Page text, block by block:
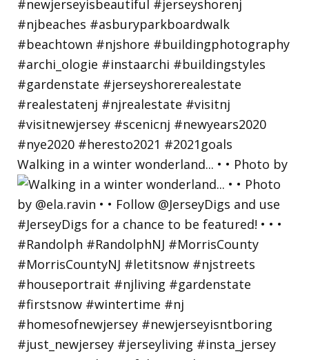
Walking in a winter wonderland... • • Photo by